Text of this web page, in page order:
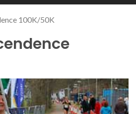
100K/50K